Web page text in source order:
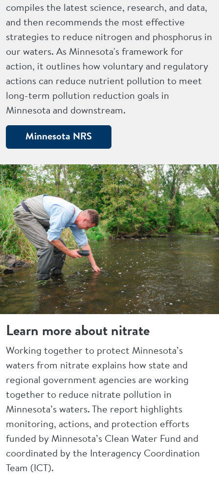
compiles the latest science, research, and data,
and then recommends the most effective
strategies to reduce nitrogen and phosphorus in
our waters. As Minnesota's framework for
action, it outlines how voluntary and regulatory
actions can reduce nutrient pollution to meet
long-term pollution reduction goals in
Minnesota and downstream.
Minnesota NRS
Learn more about nitrate
Working together to protect Minnesota’s
waters from nitrate explains how state and
regional government agencies are working
together to reduce nitrate pollution in
Minnesota’s waters. The report highlights
monitoring, actions, and protection efforts
funded by Minnesota’s Clean Water Fund and
coordinated by the Interagency Coordination
Team (ICT).